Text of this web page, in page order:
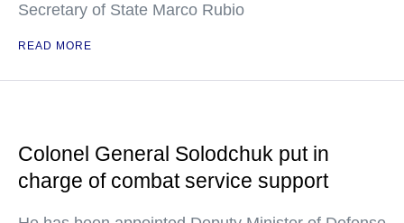
Secretary of State Marco Rubio
READ MORE
Colonel General Solodchuk put in
charge of combat service support